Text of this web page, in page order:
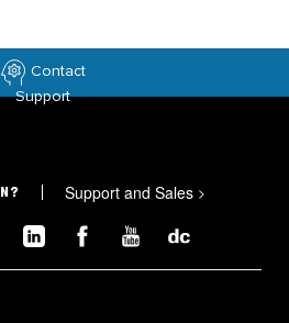
Contact
Support
Support and Sales >